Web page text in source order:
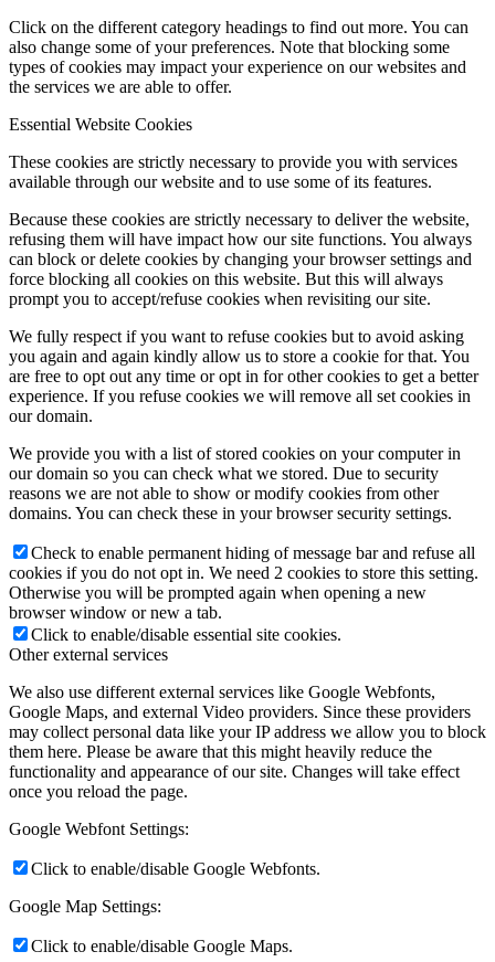
Click on the different category headings to find out more. You can
also change some of your preferences. Note that blocking some
types of cookies may impact your experience on our websites and
the services we are able to offer.
Essential Website Cookies
These cookies are strictly necessary to provide you with services
available through our website and to use some of its features.
Because these cookies are strictly necessary to deliver the website,
refusing them will have impact how our site functions. You always
can block or delete cookies by changing your browser settings and
force blocking all cookies on this website. But this will always
prompt you to accept/refuse cookies when revisiting our site.
We fully respect if you want to refuse cookies but to avoid asking
you again and again kindly allow us to store a cookie for that. You
are free to opt out any time or opt in for other cookies to get a better
experience. If you refuse cookies we will remove all set cookies in
our domain.
We provide you with a list of stored cookies on your computer in
our domain so you can check what we stored. Due to security
reasons we are not able to show or modify cookies from other
domains. You can check these in your browser security settings.
Check to enable permanent hiding of message bar and refuse all
cookies if you do not opt in. We need 2 cookies to store this setting.
Otherwise you will be prompted again when opening a new
browser window or new a tab.
Click to enable/disable essential site cookies.
Other external services
We also use different external services like Google Webfonts,
Google Maps, and external Video providers. Since these providers
may collect personal data like your IP address we allow you to block
them here. Please be aware that this might heavily reduce the
functionality and appearance of our site. Changes will take effect
once you reload the page.
Google Webfont Settings:
Click to enable/disable Google Webfonts.
Google Map Settings:
Click to enable/disable Google Maps.